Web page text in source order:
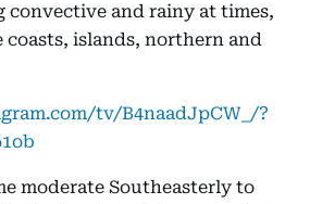
convective and rainy at times,
coasts, islands, northern and
tv/B4naadJpCW_/?
moderate Southeasterly to